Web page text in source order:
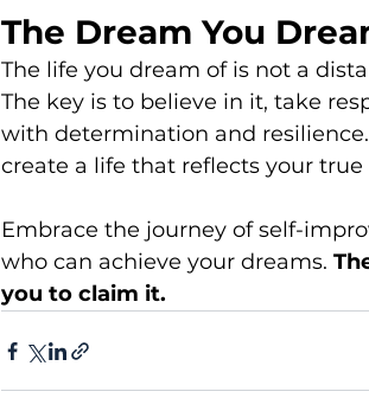
The Dream You
The life you dream of is not a
The key is to believe in it, take
with determination and
create a life that reflects your
Embrace the journey of self-
who can achieve your dreams.
you to claim it.